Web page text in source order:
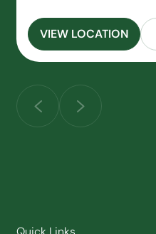
VIEW LOCATION